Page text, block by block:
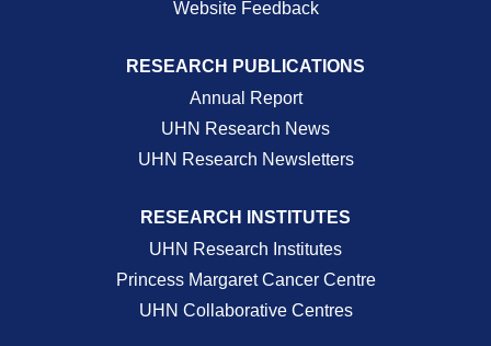
Website Feedback
RESEARCH PUBLICATIONS
Annual Report
UHN Research News
UHN Research Newsletters
RESEARCH INSTITUTES
UHN Research Institutes
Princess Margaret Cancer Centre
UHN Collaborative Centres